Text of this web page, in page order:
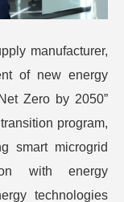
manufacturer,
of new energy
Zero by 2050”
program,
smart microgrid
with energy
technologies